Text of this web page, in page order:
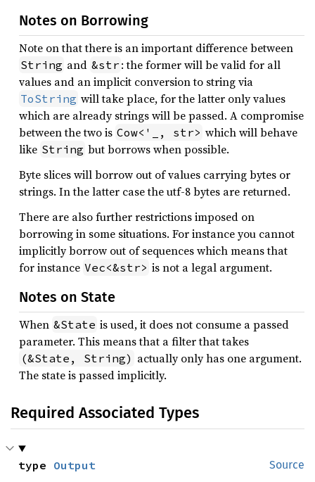
Notes on Borrowing
Note on that there is an important difference between
String and &str : the former will be valid for all
values and an implicit conversion to string via
ToString will take place, for the latter only values
which are already strings will be passed. A compromise
between the two is Cow<'_, str> which will behave
like String but borrows when possible.
Byte slices will borrow out of values carrying bytes or
strings. In the latter case the utf-8 bytes are returned.
There are also further restrictions imposed on
borrowing in some situations. For instance you cannot
implicitly borrow out of sequences which means that
for instance Vec<&str> is not a legal argument.
Notes on State
When &State is used, it does not consume a passed
parameter. This means that a filter that takes
(&State, String) actually only has one argument.
The state is passed implicitly.
Required Associated Types
Source
type Output